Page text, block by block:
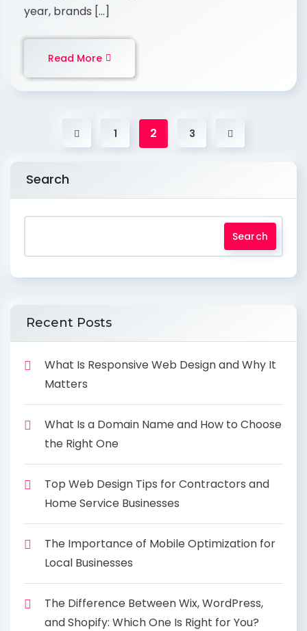
year, brands […]
Read More
1 2 3
Search
Search
Recent Posts
What Is Responsive Web Design and Why It
Matters
What Is a Domain Name and How to Choose
the Right One
Top Web Design Tips for Contractors and
Home Service Businesses
The Importance of Mobile Optimization for
Local Businesses
The Difference Between Wix, WordPress,
and Shopify: Which One Is Right for You?